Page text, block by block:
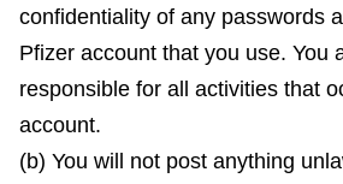
confidentiality of any passwords
Pfizer account that you use. You
responsible for all activities that
account.
(b) You will not post anything